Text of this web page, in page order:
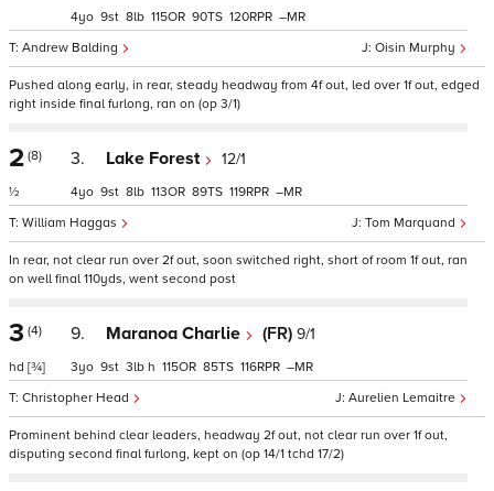
Oisin Murphy
Andrew Balding
4 9 8 115 90 120 –
Pushed along early, in rear, steady headway from 4f out, led over 1f out, edged
right inside final furlong, ran on (op 3/1)
2 (8)
½
3. Lake Forest 12/1
Tom Marquand
William Haggas
4 9 8 113 89 119 –
In rear, not clear run over 2f out, soon switched right, short of room 1f out, ran
on well final 110yds, went second post
3 (4)
hd [¾]
9. Maranoa Charlie (FR) 9/1
Aurelien Lemaitre
Christopher Head
3 9 3 h 115 85 116 –
Prominent behind clear leaders, headway 2f out, not clear run over 1f out,
disputing second final furlong, kept on (op 14/1 tchd 17/2)